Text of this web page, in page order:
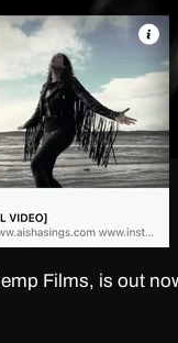
Films, is out